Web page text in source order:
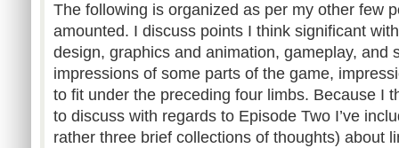
The following is organized as per my other few
amounted. I discuss points I think significant
design, graphics and animation, gameplay, and
impressions of some parts of the game,
to fit under the preceding four limbs. Because I
to discuss with regards to Episode Two I’ve
rather three brief collections of thoughts) about